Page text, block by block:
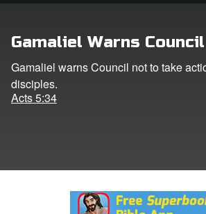
CBN Animation
Gamaliel Warns Council
Gamaliel warns Council not to take
disciples.
Acts 5:34